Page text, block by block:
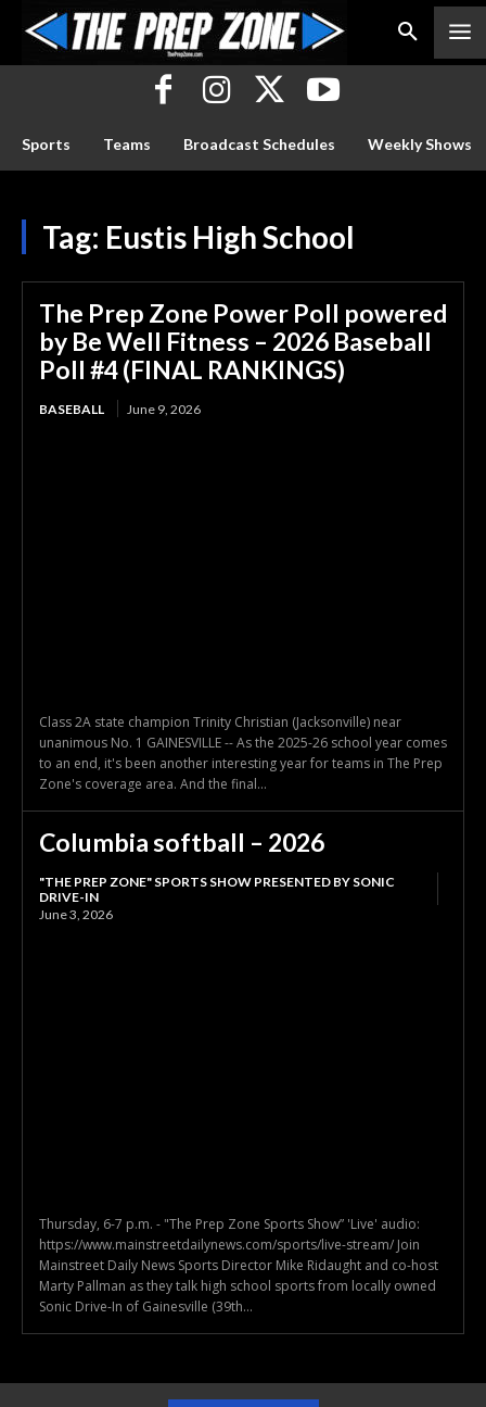
Sports Teams Broadcast Schedules Weekly Shows
Tag: Eustis High School
The Prep Zone Power Poll powered
by Be Well Fitness – 2026 Baseball
Poll #4 (FINAL RANKINGS)
BASEBALL June 9, 2026
Class 2A state champion Trinity Christian (Jacksonville) near
unanimous No. 1 GAINESVILLE -- As the 2025-26 school year comes
to an end, it's been another interesting year for teams in The Prep
Zone's coverage area. And the final...
Columbia softball – 2026
"THE PREP ZONE" SPORTS SHOW PRESENTED BY SONIC
DRIVE-IN
June 3, 2026
Thursday, 6-7 p.m. - "The Prep Zone Sports Show” 'Live' audio:
https://www.mainstreetdailynews.com/sports/live-stream/ Join
Mainstreet Daily News Sports Director Mike Ridaught and co-host
Marty Pallman as they talk high school sports from locally owned
Sonic Drive-In of Gainesville (39th...